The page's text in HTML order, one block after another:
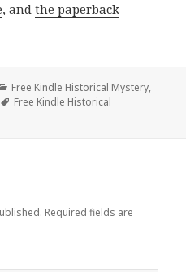
, andthe paperback
Categories
Free Kindle Historical Mystery,
Tags
Free Kindle Historical
Required fields are